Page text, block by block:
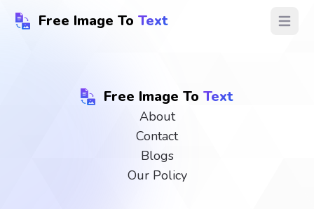
Free Image To Text Open
Free Image To Text
About
Contact
Blogs
Our Policy